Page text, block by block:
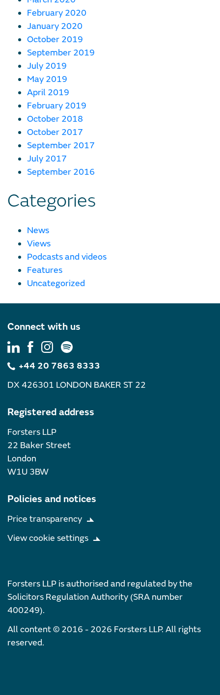
February 2020
January 2020
October 2019
September 2019
July 2019
May 2019
April 2019
February 2019
October 2018
October 2017
September 2017
July 2017
September 2016
Categories
News
Views
Podcasts and videos
Features
Uncategorized
Connect with us
+44 20 7863 8333
DX 426301 LONDON BAKER ST 22
Registered address
Forsters LLP
22 Baker Street
London
W1U 3BW
Policies and notices
Price transparency
View cookie settings
Forsters LLP is authorised and regulated by the
Solicitors Regulation Authority (SRA number
400249).
All content © 2016 - 2026 Forsters LLP. All rights
reserved.